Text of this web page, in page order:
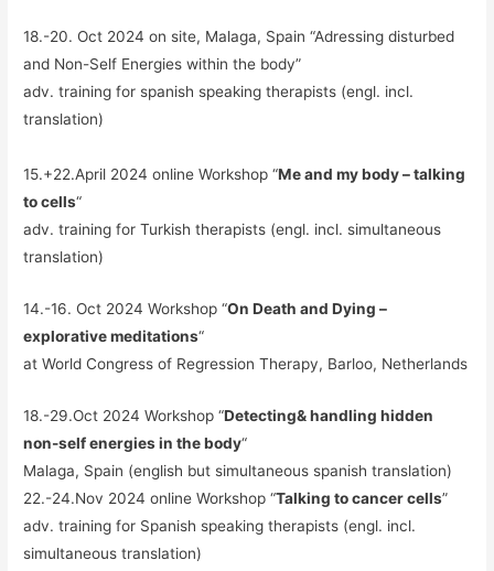
18.-20. Oct 2024 on site, Malaga, Spain “Adressing disturbed
and Non-Self Energies within the body”
adv. training for spanish speaking therapists (engl. incl.
translation)
15.+22.April 2024 online Workshop “Me and my body – talking
to cells“
adv. training for Turkish therapists (engl. incl. simultaneous
translation)
14.-16. Oct 2024 Workshop “On Death and Dying –
explorative meditations“
at World Congress of Regression Therapy, Barloo, Netherlands
18.-29.Oct 2024 Workshop “Detecting& handling hidden
non-self energies in the body“
Malaga, Spain (english but simultaneous spanish translation)
22.-24.Nov 2024 online Workshop “Talking to cancer cells”
adv. training for Spanish speaking therapists (engl. incl.
simultaneous translation)